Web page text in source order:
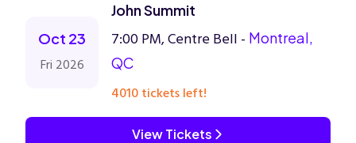
Oct 23
Fri 2026
John Summit
7:00 PM, Centre Bell - Montreal,
QC
4010 tickets left!
View Tickets